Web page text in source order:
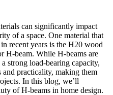
can significantly impact
of a space. One material that
recent years is the H20 wood
H-beam. While H-beams are
strong load-bearing capacity,
and practicality, making them
In this blog, we’ll
of H-beams in home design.